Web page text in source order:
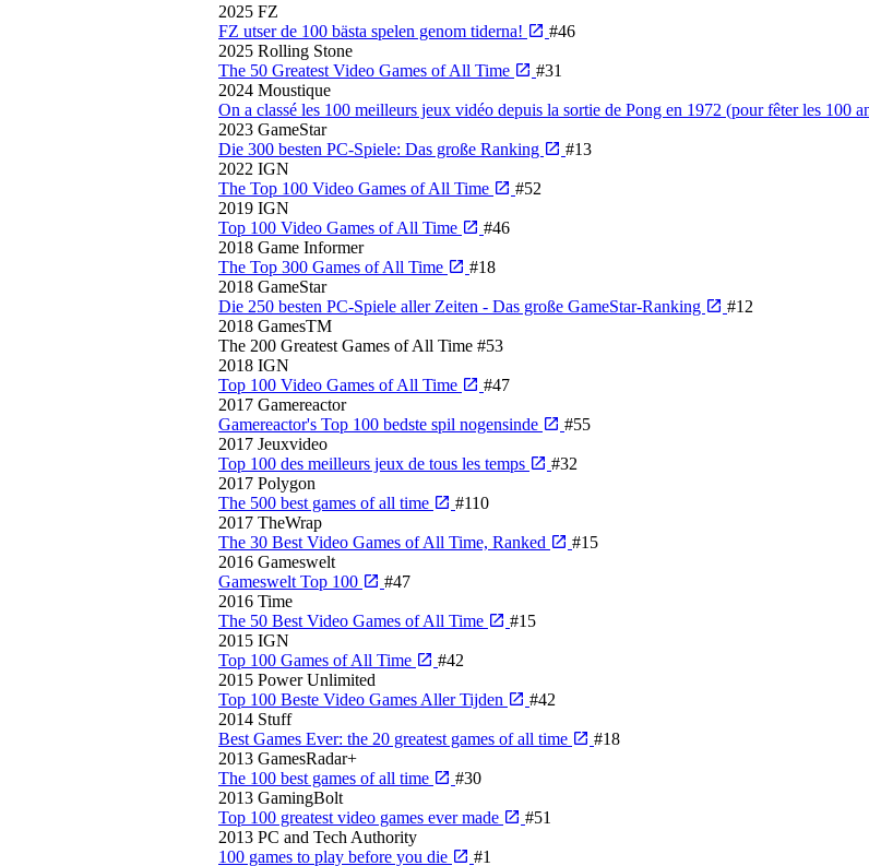
2025 FZ
FZ utser de 100 bästa spelen genom tiderna!
#46
2025 Rolling Stone
The 50 Greatest Video Games of All Time
#31
2024 Moustique
On a classé les 100 meilleurs jeux vidéo depuis la sortie de Pong en 1972 (pour fêter les 100
2023 GameStar
Die 300 besten PC-Spiele: Das große Ranking
#13
2022 IGN
The Top 100 Video Games of All Time
#52
2019 IGN
Top 100 Video Games of All Time
#46
2018 Game Informer
The Top 300 Games of All Time
#18
2018 GameStar
Die 250 besten PC-Spiele aller Zeiten - Das große GameStar-Ranking
#12
2018 GamesTM
The 200 Greatest Games of All Time #53
2018 IGN
Top 100 Video Games of All Time
#47
2017 Gamereactor
Gamereactor's Top 100 bedste spil nogensinde
#55
2017 Jeuxvideo
Top 100 des meilleurs jeux de tous les temps
#32
2017 Polygon
The 500 best games of all time
#110
2017 TheWrap
The 30 Best Video Games of All Time, Ranked
#15
2016 Gameswelt
Gameswelt Top 100
#47
2016 Time
The 50 Best Video Games of All Time
#15
2015 IGN
Top 100 Games of All Time
#42
2015 Power Unlimited
Top 100 Beste Video Games Aller Tijden
#42
2014 Stuff
Best Games Ever: the 20 greatest games of all time
#18
2013 GamesRadar+
The 100 best games of all time
#30
2013 GamingBolt
Top 100 greatest video games ever made
#51
2013 PC and Tech Authority
100 games to play before you die
#1